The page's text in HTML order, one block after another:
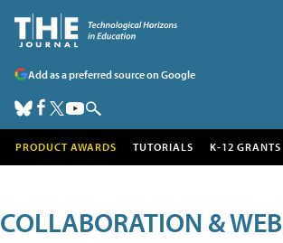
Add as a preferred source on Google
PRODUCT AWARDS TUTORIALS K-12 GRANTS
COLLABORATION &